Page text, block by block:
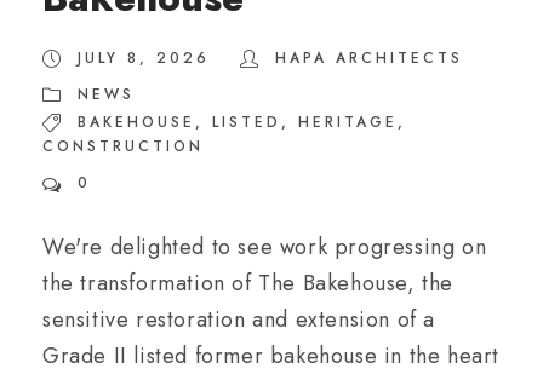
JULY 8, 2026
HAPA ARCHITECTS
NEWS
BAKEHOUSE , LISTED , HERITAGE ,
CONSTRUCTION
0
We're delighted to see work progressing on
the transformation of The Bakehouse, the
sensitive restoration and extension of a
Grade II listed former bakehouse in the heart